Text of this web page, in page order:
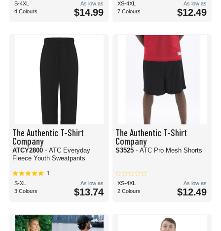
S-4XL
4 Colours
As low as
$14.99
XS-4XL
7 Colours
As low as
$12.49
The Authentic T-Shirt
Company
ATCY2800 - ATC Everyday
Fleece Youth Sweatpants
1
S-XL
3 Colours
As low as
$13.74
The Authentic T-Shirt
Company
S3525 - ATC Pro Mesh Shorts
XS-4XL
2 Colours
As low as
$12.49